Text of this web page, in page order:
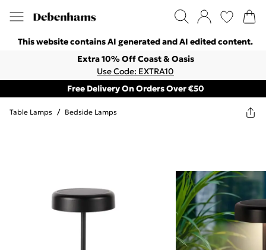
This website contains AI generated and AI edited content.
Extra 10% Off Coast & Oasis
Use Code: EXTRA10
Free Delivery On Orders Over €50
Table Lamps / Bedside Lamps